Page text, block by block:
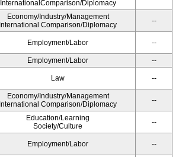
InternationalComparison/Diplomacy
Economy/Industry/Management
International Comparison/Diplomacy
--
Employment/Labor --
Employment/Labor --
Law --
Economy/Industry/Management
International Comparison/Diplomacy
--
Education/Learning
Society/Culture
--
Employment/Labor --